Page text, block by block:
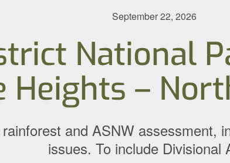
September 22, 2026
National
Heights –
and ASNW assessment,
issues. To include Divisional